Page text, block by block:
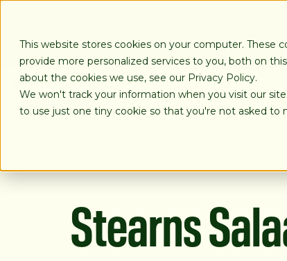
This website stores cookies on your computer. These
provide more personalized services to you, both on
about the cookies we use, see our Privacy Policy.
We won't track your information when you visit our
to use just one tiny cookie so that you're not asked to
LOANS
Stearns